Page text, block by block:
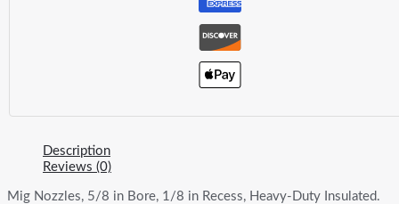
Description
Reviews (0)
Mig Nozzles, 5/8 in Bore, 1/8 in Recess, Heavy-Duty Insulated.